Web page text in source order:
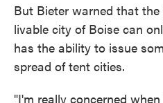
But Bieter warned that
livable city of Boise can
has the ability to issue
spread of tent cities.
"I'm really concerned